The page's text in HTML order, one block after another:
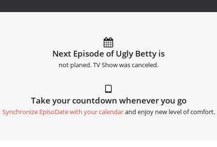
Next Episode of Ugly Betty is
not planed. TV Show was canceled.
Take your countdown whenever you go
Synchronize EpisoDate with your calendarand enjoy new level of comfort.